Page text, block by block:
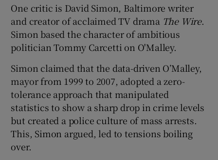
One critic is David Simon, Baltimore writer
and creator of acclaimed TV drama The Wire.
Simon based the character of ambitious
politician Tommy Carcetti on O'Malley.
Simon claimed that the data-driven O’Malley,
mayor from 1999 to 2007, adopted a zero-
tolerance approach that manipulated
statistics to show a sharp drop in crime levels
but created a police culture of mass arrests.
This, Simon argued, led to tensions boiling
over.